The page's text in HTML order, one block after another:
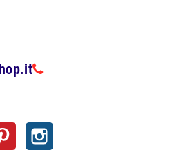
Pinterest